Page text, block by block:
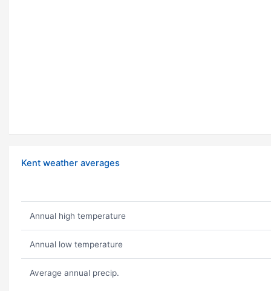
Kent weather averages
Annual high temperature
Annual low temperature
Average annual precip.